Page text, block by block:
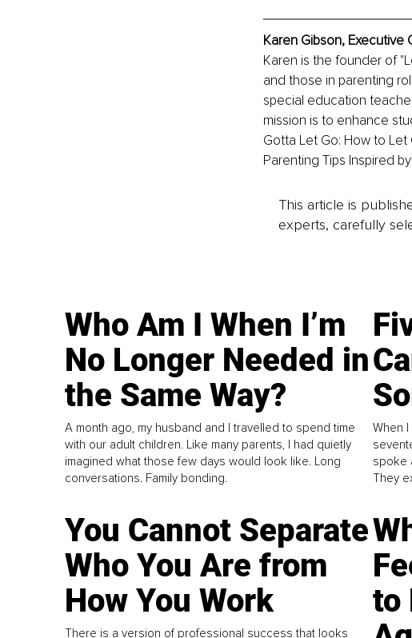
Karen Gibson, Executive
Karen is the founder of
and those in parenting
special education
mission is to enhance
Gotta Let Go: How to Let
Parenting Tips Inspired
This article is
experts, carefully
Who Am I When I’m
No Longer Needed in
the Same Way?
A month ago, my husband and I travelled to spend time
with our adult children. Like many parents, I had quietly
imagined what those few days would look like. Long
conversations. Family bonding.
When
spoke
They
You Cannot Separate
Who You Are from
How You Work
There is a version of professional success that looks
to